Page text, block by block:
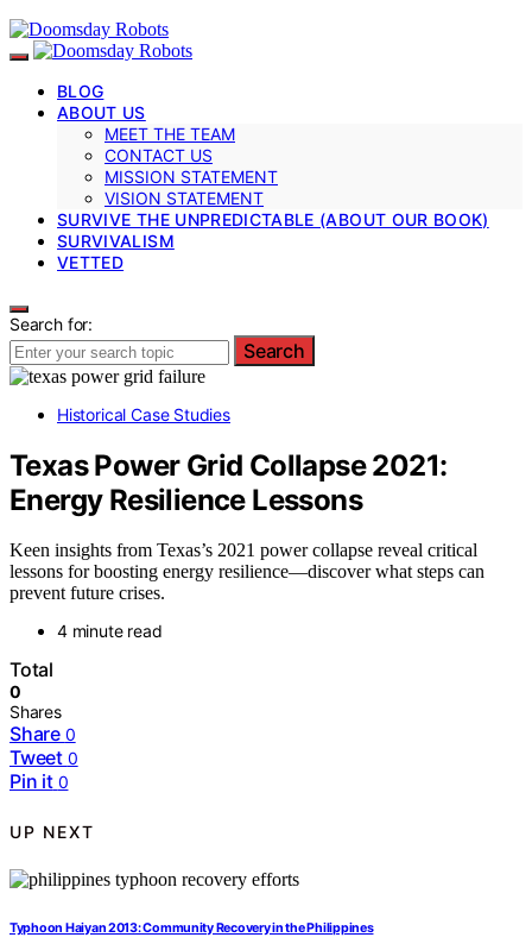
BLOG
ABOUT US
MEET THE TEAM
CONTACT US
MISSION STATEMENT
VISION STATEMENT
SURVIVE THE UNPREDICTABLE (ABOUT OUR BOOK)
SURVIVALISM
VETTED
Search for:
Search
Historical Case Studies
Texas Power Grid Collapse 2021:
Energy Resilience Lessons
Keen insights from Texas’s 2021 power collapse reveal critical
lessons for boosting energy resilience—discover what steps can
prevent future crises.
4 minute read
Total
0
Shares
Share 0
Tweet 0
Pin it 0
UP NEXT
Typhoon Haiyan 2013: Community Recovery in the Philippines